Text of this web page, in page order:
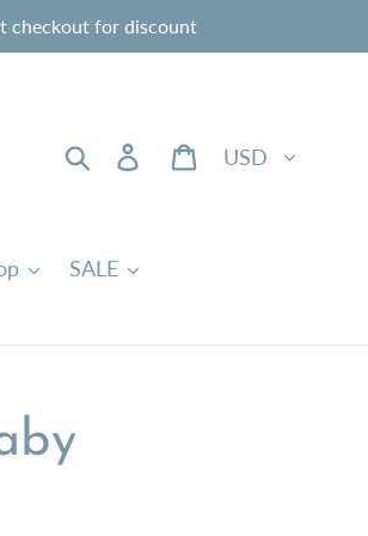
checkout for discount
Search Log in Cart
SALE